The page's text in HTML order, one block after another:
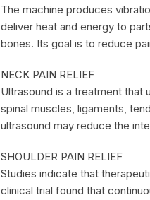
The machine produces
deliver heat and energy to
bones. Its goal is to reduce
NECK PAIN RELIEF
Ultrasound is a treatment that
spinal muscles, ligaments,
ultrasound may reduce the
SHOULDER PAIN RELIEF
Studies indicate that
clinical trial found that